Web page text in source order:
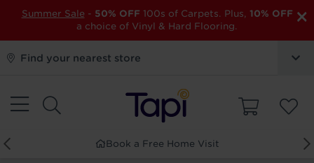
×
Summer Sale - 50% OFF 100s of Carpets. Plus, 10% OFF
a choice of Vinyl & Hard Flooring.
Find your nearest store
Book a Free Home Visit